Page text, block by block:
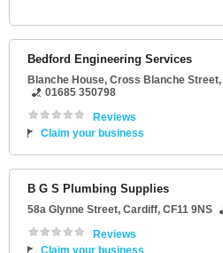
Bedford Engineering Services
Blanche House, Cross Blanche Street,
01685 350798
Reviews
Claim your business
B G S Plumbing Supplies
58a Glynne Street, Cardiff, CF11 9NS
Reviews
Claim your business